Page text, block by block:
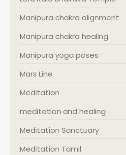
Manipura chakra alignment
Manipura chakra healing
Manipura yoga poses
Mars Line
Meditation
meditation and healing
Meditation Sanctuary
Meditation Tamil